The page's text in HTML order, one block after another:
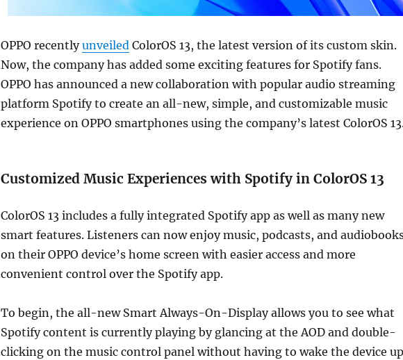
OPPO recentlyunveiled ColorOS 13, the latest version of its custom skin.
Now, the company has added some exciting features for Spotify fans.
OPPO has announced a new collaboration with popular audio streaming
platform Spotify to create an all-new, simple, and customizable music
experience on OPPO smartphones using the company’s latest ColorOS
Customized Music Experiences with Spotify in ColorOS 13
ColorOS 13 includes a fully integrated Spotify app as well as many new
smart features. Listeners can now enjoy music, podcasts, and
on their OPPO device’s home screen with easier access and more
convenient control over the Spotify app.
To begin, the all-new Smart Always-On-Display allows you to see what
Spotify content is currently playing by glancing at the AOD and double-
clicking on the music control panel without having to wake the device